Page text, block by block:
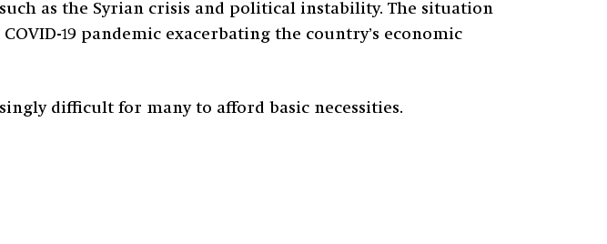
as the Syrian crisis and political instability. The situation
19 pandemic exacerbating the country’s economic
difficult for many to afford basic necessities.